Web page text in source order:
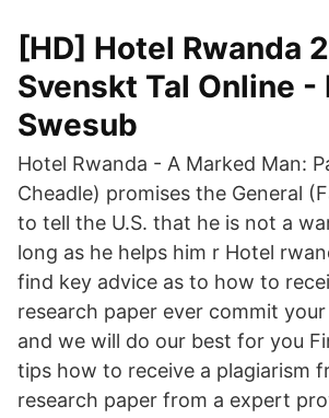
[HD] Hotel Rwanda
Svenskt Tal Online -
Swesub
Hotel Rwanda - A Marked Man:
Cheadle) promises the General
to tell the U.S. that he is not a
long as he helps him r Hotel
find key advice as to how to
research paper ever commit
and we will do our best for you
tips how to receive a plagiarism
research paper from a expert